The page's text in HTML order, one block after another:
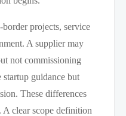
projects, service
A supplier may
not commissioning
guidance but
These differences
A clear scope definition